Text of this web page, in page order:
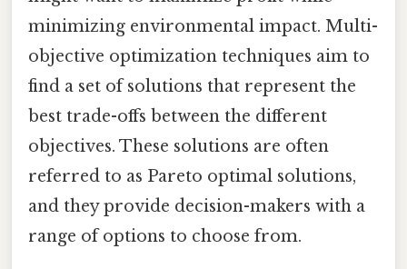
minimizing environmental impact. Multi-
objective optimization techniques aim to
find a set of solutions that represent the
best trade-offs between the different
objectives. These solutions are often
referred to as Pareto optimal solutions,
and they provide decision-makers with a
range of options to choose from.